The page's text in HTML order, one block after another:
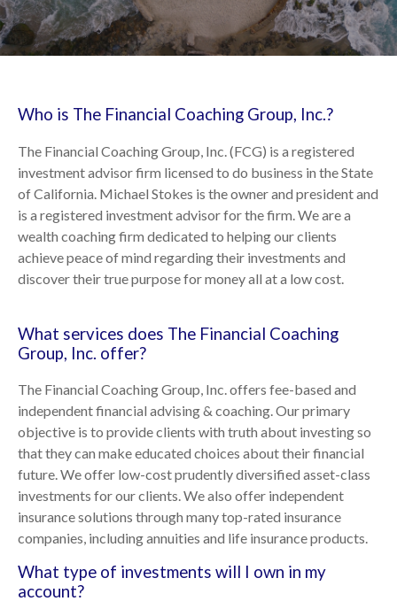
Who is The Financial Coaching Group, Inc.?
The Financial Coaching Group, Inc. (FCG) is a registered
investment advisor firm licensed to do business in the State
of California. Michael Stokes is the owner and president and
is a registered investment advisor for the firm. We are a
wealth coaching firm dedicated to helping our clients
achieve peace of mind regarding their investments and
discover their true purpose for money all at a low cost.
What services does The Financial Coaching
Group, Inc. offer?
The Financial Coaching Group, Inc. offers fee-based and
independent financial advising & coaching. Our primary
objective is to provide clients with truth about investing so
that they can make educated choices about their financial
future. We offer low-cost prudently diversified asset-class
investments for our clients. We also offer independent
insurance solutions through many top-rated insurance
companies, including annuities and life insurance products.
What type of investments will I own in my
account?